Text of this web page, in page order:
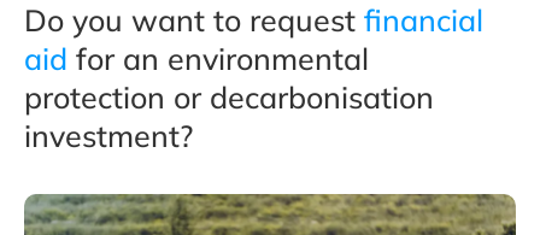
Do you want to request financial
aid for an environmental
protection or decarbonisation
investment?